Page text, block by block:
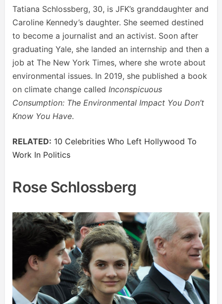
Tatiana Schlossberg, 30, is JFK’s granddaughter and
Caroline Kennedy’s daughter. She seemed destined
to become a journalist and an activist. Soon after
graduating Yale, she landed an internship and then a
job at The New York Times, where she wrote about
environmental issues. In 2019, she published a book
on climate change called Inconspicuous
Consumption: The Environmental Impact You Don’t
Know You Have.
RELATED: 10 Celebrities Who Left Hollywood To
Work In Politics
Rose Schlossberg